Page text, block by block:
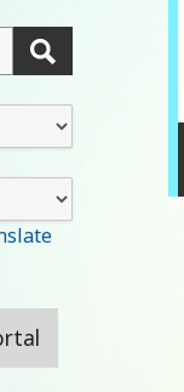
menu
drop-
down